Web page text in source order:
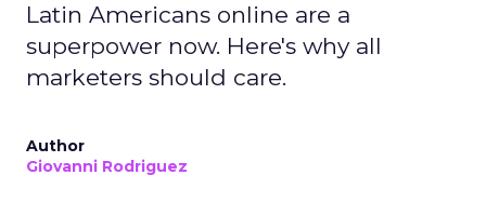
Latin Americans online are a
superpower now. Here's why all
marketers should care.
Author
Giovanni Rodriguez